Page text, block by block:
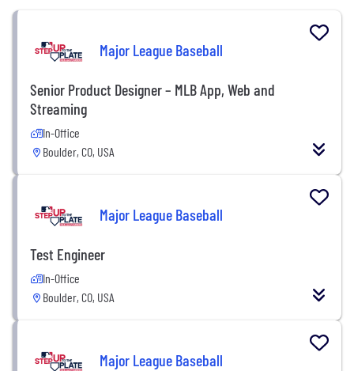
Major League Baseball
Senior Product Designer – MLB App, Web and
Streaming
In-Office
Boulder, CO, USA
Major League Baseball
Test Engineer
In-Office
Boulder, CO, USA
Major League Baseball